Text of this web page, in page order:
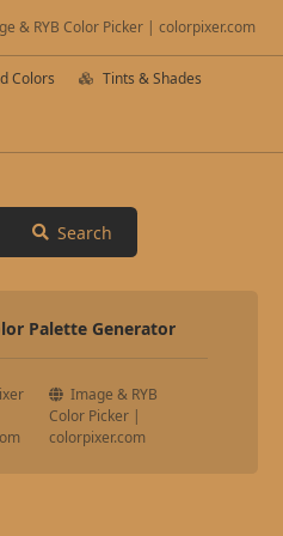
& RYB Color Picker | colorpixer.com
Colors Tints & Shades
Search
Palette Generator
Image & RYB
Color Picker |
colorpixer.com